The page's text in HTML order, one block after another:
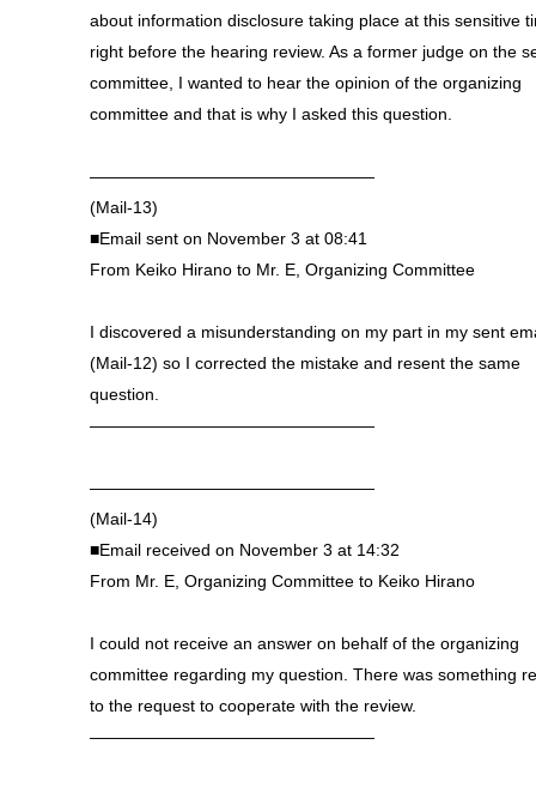
about information disclosure taking place at this sensitive
right before the hearing review. As a former judge on the
committee, I wanted to hear the opinion of the organizing
committee and that is why I asked this question.
—————————————————
(Mail-13)
■Email sent on November 3 at 08:41
From Keiko Hirano to Mr. E, Organizing Committee
I discovered a misunderstanding on my part in my sent
(Mail-12) so I corrected the mistake and resent the same
question.
—————————————————
—————————————————
(Mail-14)
■Email received on November 3 at 14:32
From Mr. E, Organizing Committee to Keiko Hirano
I could not receive an answer on behalf of the organizing
committee regarding my question. There was something
to the request to cooperate with the review.
—————————————————